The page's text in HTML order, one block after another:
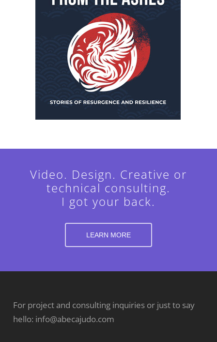
Video. Design. Creative or
technical consulting.
I got your back.
LEARN MORE
For project and consulting inquiries or just to say
hello: info@abecajudo.com